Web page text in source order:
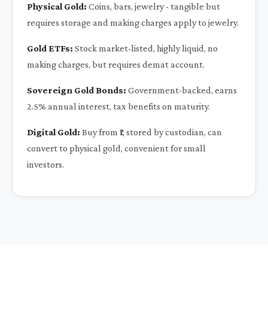
Physical Gold: Coins, bars, jewelry - tangible but
requires storage and making charges apply to jewelry.
Gold ETFs: Stock market-listed, highly liquid, no
making charges, but requires demat account.
Sovereign Gold Bonds: Government-backed, earns
2.5% annual interest, tax benefits on maturity.
Digital Gold: Buy from ₹1, stored by custodian, can
convert to physical gold, convenient for small
investors.